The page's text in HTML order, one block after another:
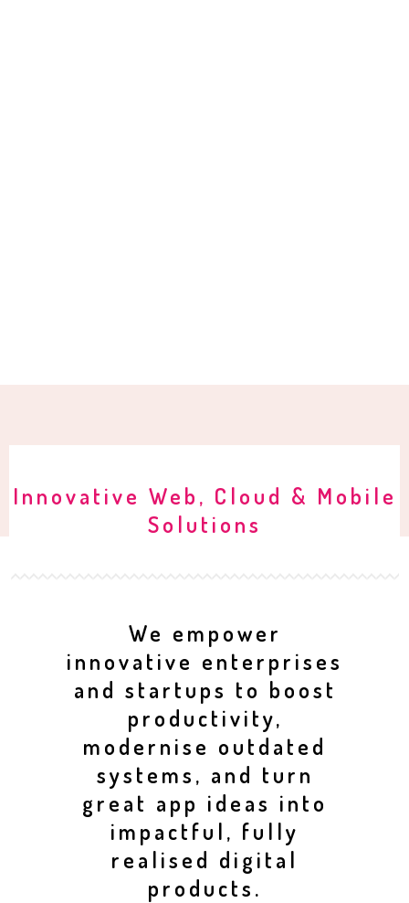
Innovative Web, Cloud & Mobile
Solutions
We empower
innovative enterprises
and startups to boost
productivity,
modernise outdated
systems, and turn
great app ideas into
impactful, fully
realised digital
products.